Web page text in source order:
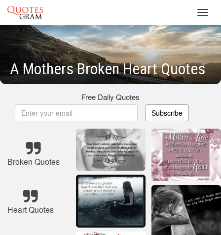
A Mothers Broken Heart Quotes
Free Daily Quotes
Subscribe
Broken Quotes
Heart Quotes